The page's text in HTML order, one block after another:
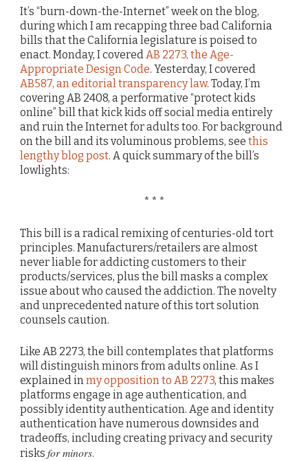
It’s “burn-down-the-Internet” week on the blog,
during which I am recapping three bad California
bills that the California legislature is poised to
enact. Monday, I covered AB 2273, the Age-
Appropriate Design Code. Yesterday, I covered
AB587, an editorial transparency law. Today, I’m
covering AB 2408, a performative “protect kids
online” bill that kick kids off social media entirely
and ruin the Internet for adults too. For background
on the bill and its voluminous problems, see this
lengthy blog post. A quick summary of the bill’s
lowlights:
* * *
This bill is a radical remixing of centuries-old tort
principles. Manufacturers/retailers are almost
never liable for addicting customers to their
products/services, plus the bill masks a complex
issue about who caused the addiction. The novelty
and unprecedented nature of this tort solution
counsels caution.
Like AB 2273, the bill contemplates that platforms
will distinguish minors from adults online. As I
explained inmy opposition to AB 2273, this makes
platforms engage in age authentication, and
possibly identity authentication. Age and identity
authentication have numerous downsides and
tradeoffs, including creating privacy and security
risks for minors.